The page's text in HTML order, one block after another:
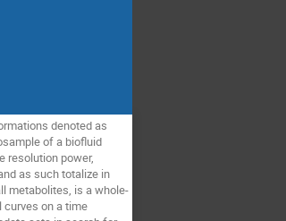
denoted as
of a biofluid
resolution power,
as such totalize in
metabolites, is a whole-
on a time